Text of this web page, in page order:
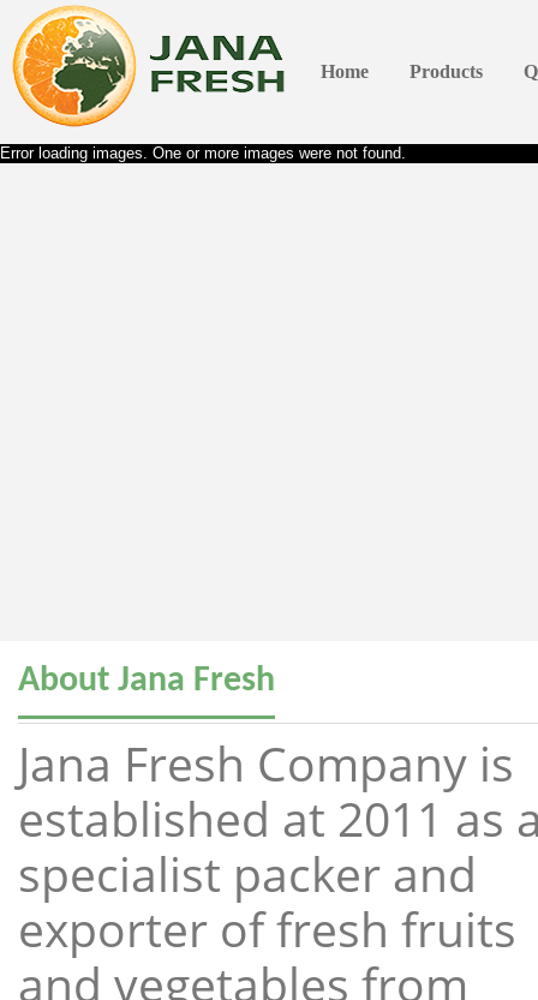
Home Products
Error loading images. One or more images were not found.
About Jana Fresh
Jana Fresh Company is
established at 2011 as
specialist packer and
exporter of fresh fruits
and vegetables from